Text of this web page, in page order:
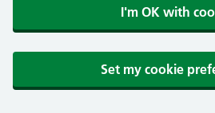
I'm OK with
Set my cookie